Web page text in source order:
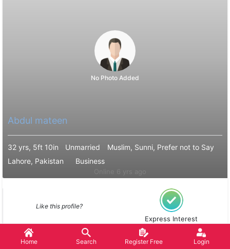
Home Search Register Free Login
No Photo Added
Abdul mateen
32 yrs, 5ft 10in Unmarried
Muslim, Sunni, Prefer not to Say
Lahore, Pakistan
Business
Like this profile?
Express Interest